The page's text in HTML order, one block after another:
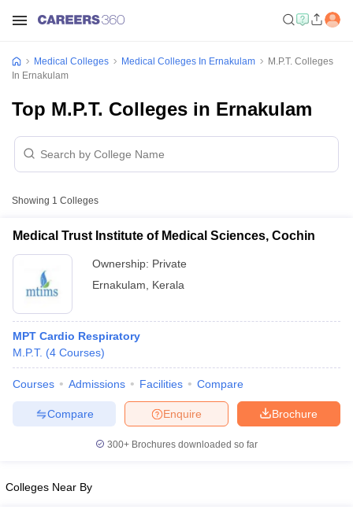
NEET PG Counselling
Medical Colleges Medical Colleges In Ernakulam
M.P.T. Colleges
In Ernakulam
Top M.P.T. Colleges in Ernakulam
Showing 1 Colleges
Medical Trust Institute of Medical Sciences, Cochin
Ownership: Private
Ernakulam
Kerala
MPT Cardio Respiratory
M.P.T. (4 Courses)
Courses Admissions Facilities Compare
Brochure
Enquire
Compare
300+ Brochures downloaded so far
Colleges Near By